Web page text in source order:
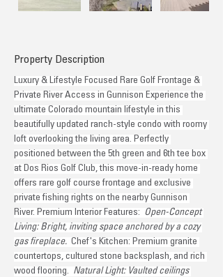
Property Description
Luxury & Lifestyle Focused Rare Golf Frontage &
Private River Access in Gunnison Experience the
ultimate Colorado mountain lifestyle in this
beautifully updated ranch-style condo with roomy
loft overlooking the living area. Perfectly
positioned between the 5th green and 6th tee box
at Dos Rios Golf Club, this move-in-ready home
offers rare golf course frontage and exclusive
private fishing rights on the nearby Gunnison
River. Premium Interior Features: Open-Concept
Living: Bright, inviting space anchored by a cozy
gas fireplace. Chef's Kitchen: Premium granite
countertops, cultured stone backsplash, and rich
wood flooring. Natural Light: Vaulted ceilings